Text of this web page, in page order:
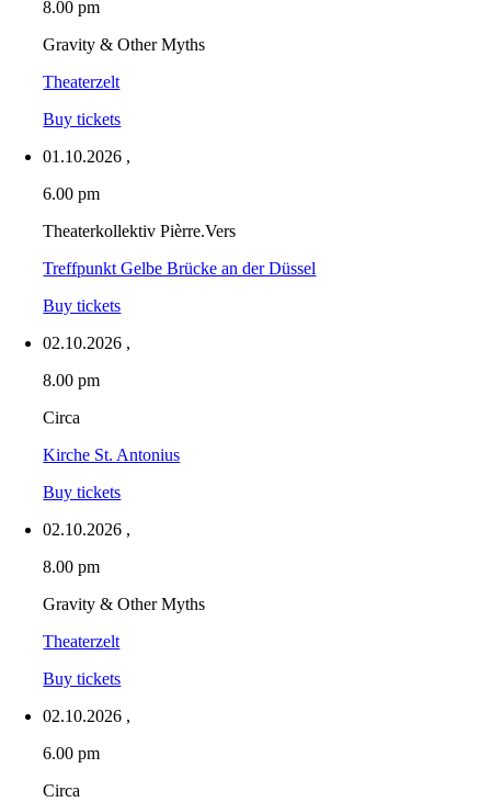
8.00 pm
Gravity & Other Myths
Theaterzelt
Buy tickets
01.10.2026 ,
6.00 pm
Theaterkollektiv Pièrre.Vers
Treffpunkt Gelbe Brücke an der Düssel
Buy tickets
02.10.2026 ,
8.00 pm
Circa
Kirche St. Antonius
Buy tickets
02.10.2026 ,
8.00 pm
Gravity & Other Myths
Theaterzelt
Buy tickets
02.10.2026 ,
6.00 pm
Circa